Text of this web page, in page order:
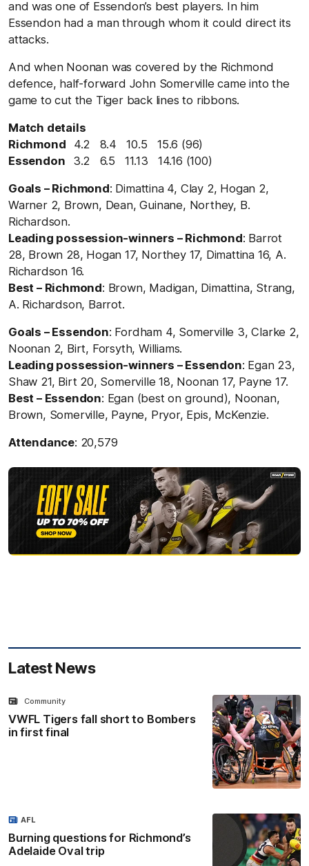
and was one of Essendon’s best players. In him
Essendon had a man through whom it could direct its
attacks.
And when Noonan was covered by the Richmond
defence, half-forward John Somerville came into the
game to cut the Tiger back lines to ribbons.
Match details
Richmond 4.2 8.4 10.5 15.6 (96)
Essendon 3.2 6.5 11.13 14.16 (100)
Goals – Richmond: Dimattina 4, Clay 2, Hogan 2,
Warner 2, Brown, Dean, Guinane, Northey, B.
Richardson.
Leading possession-winners – Richmond: Barrot
28, Brown 28, Hogan 17, Northey 17, Dimattina 16, A.
Richardson 16.
Best – Richmond: Brown, Madigan, Dimattina, Strang,
A. Richardson, Barrot.
Goals – Essendon: Fordham 4, Somerville 3, Clarke 2,
Noonan 2, Birt, Forsyth, Williams.
Leading possession-winners – Essendon: Egan 23,
Shaw 21, Birt 20, Somerville 18, Noonan 17, Payne 17.
Best – Essendon: Egan (best on ground), Noonan,
Brown, Somerville, Payne, Pryor, Epis, McKenzie.
Attendance: 20,579
Latest News
VWFL Tigers fall short to Bombers
in first final
Community
Burning questions for Richmond’s
Adelaide Oval trip
AFL